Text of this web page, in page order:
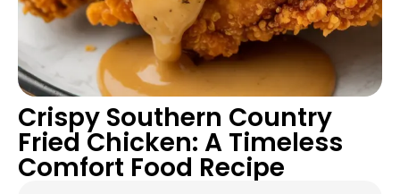
Crispy Southern Country
Fried Chicken: A Timeless
Comfort Food Recipe